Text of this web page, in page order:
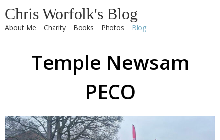
Chris Worfolk's Blog
About Me Charity Books Photos Blog
Temple Newsam
PECO